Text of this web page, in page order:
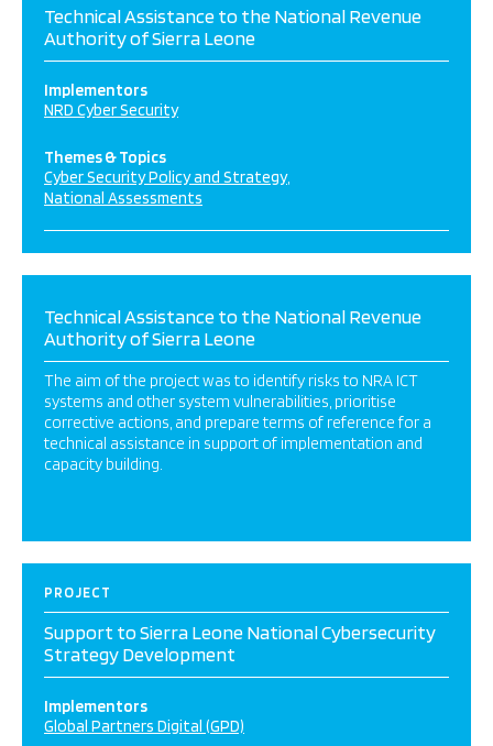
Technical Assistance to the National Revenue
Authority of Sierra Leone
Implementors
NRD Cyber Security
Themes & Topics
Cyber Security Policy and Strategy
National Assessments
Technical Assistance to the National Revenue
Authority of Sierra Leone
The aim of the project was to identify risks to NRA ICT
systems and other system vulnerabilities, prioritise
corrective actions, and prepare terms of reference for a
technical assistance in support of implementation and
capacity building.
PROJECT
Support to Sierra Leone National Cybersecurity
Strategy Development
Implementors
Global Partners Digital (GPD)